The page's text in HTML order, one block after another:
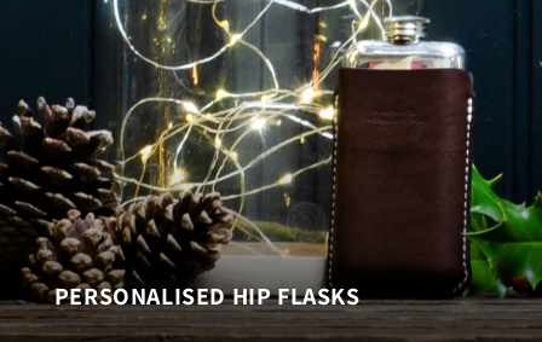
PERSONALISED HIP FLASKS